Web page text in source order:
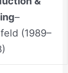
–
(1989–